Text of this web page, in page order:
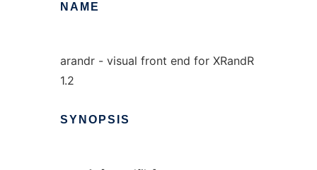
NAME
arandr - visual front end for XRandR
1.2
SYNOPSIS